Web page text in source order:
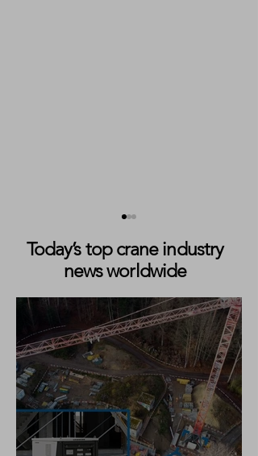
The Architect Behind the
Exit: How Jennifer Gabel
Restructured the Lomma
Business Before the Bay
Crane Deal
Today’s top crane industry
news worldwide